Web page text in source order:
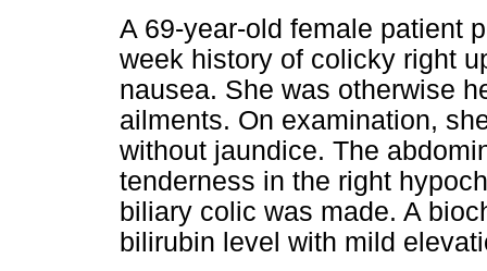
A 69-year-old female patient
week history of colicky right
nausea. She was otherwise
ailments. On examination,
without jaundice. The
tenderness in the right
biliary colic was made. A
bilirubin level with mild